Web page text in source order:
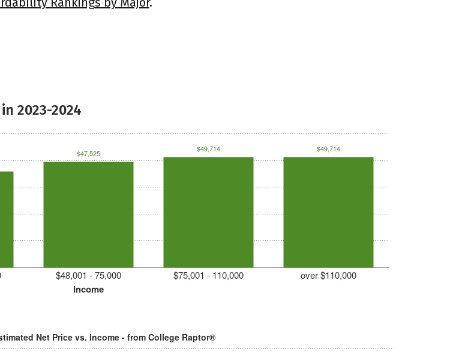
2023-2024
Income
$48,001 - 75,000 $75,001 - 110,000 over $110,000
$47,525 $49,714 $49,714
Net Price vs. Income - from College Raptor®